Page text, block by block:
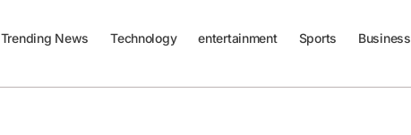
Trending News Technology entertainment Sports Business